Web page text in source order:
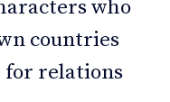
who
countries
for relations